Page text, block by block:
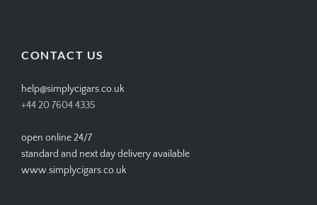
CONTACT US
help@simplycigars.co.uk
+44 20 7604 4335
open online 24/7
standard and next day delivery available
www.simplycigars.co.uk